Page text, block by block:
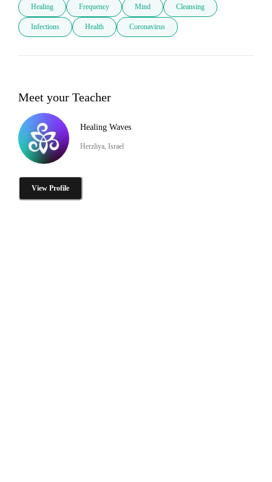
Healing Frequency Mind Cleansing
Infections Health Coronavirus
Meet your Teacher
Healing Waves
Herzliya, Israel
View Profile